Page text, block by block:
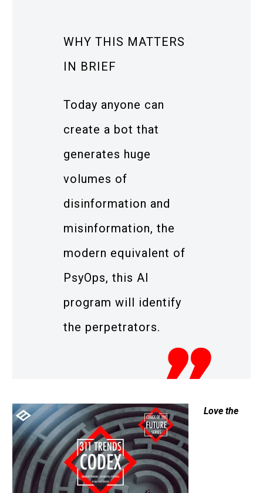
WHY THIS MATTERS
IN BRIEF
Today anyone can
create a bot that
generates huge
volumes of
disinformation and
misinformation, the
modern equivalent of
PsyOps, this AI
program will identify
the perpetrators.
Love the